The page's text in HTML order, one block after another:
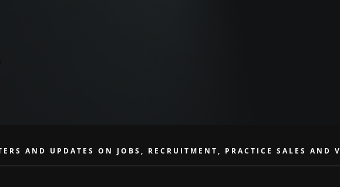
AND UPDATES ON JOBS, RECRUITMENT, PRACTICE SALES AND